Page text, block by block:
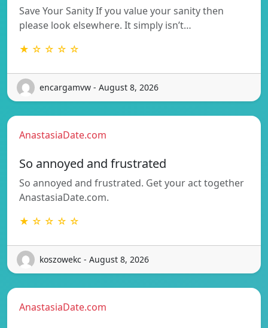
Save Your Sanity If you value your sanity then
please look elsewhere. It simply isn’t…
★ ☆ ☆ ☆ ☆
encargamvw - August 8, 2026
AnastasiaDate.com
So annoyed and frustrated
So annoyed and frustrated. Get your act together
AnastasiaDate.com.
★ ☆ ☆ ☆ ☆
koszowekc - August 8, 2026
AnastasiaDate.com